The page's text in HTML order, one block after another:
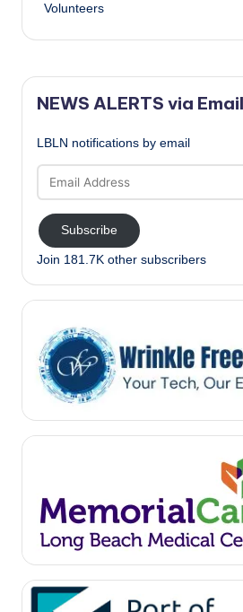
Volunteers
NEWS ALERTS via Email
LBLN notifications by email
Address
Subscribe
Join 181.7K other subscribers